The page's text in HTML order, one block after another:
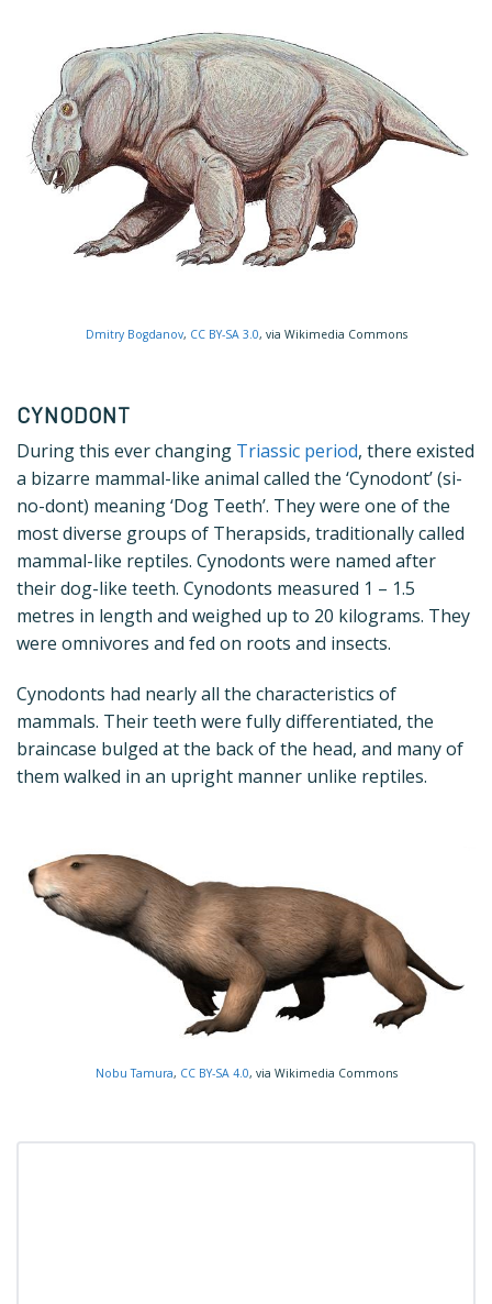
Dmitry Bogdanov, CC BY-SA 3.0, via Wikimedia Commons
CYNODONT
During this ever changing Triassic period, there existed
a bizarre mammal-like animal called the ‘Cynodont’ (si-
no-dont) meaning ‘Dog Teeth’. They were one of the
most diverse groups of Therapsids, traditionally called
mammal-like reptiles. Cynodonts were named after
their dog-like teeth. Cynodonts measured 1 – 1.5
metres in length and weighed up to 20 kilograms. They
were omnivores and fed on roots and insects.
Cynodonts had nearly all the characteristics of
mammals. Their teeth were fully differentiated, the
braincase bulged at the back of the head, and many of
them walked in an upright manner unlike reptiles.
Nobu Tamura, CC BY-SA 4.0, via Wikimedia Commons